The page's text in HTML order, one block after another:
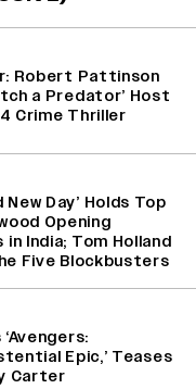
Robert Pattinson
a Predator’ Host
Crime Thriller
New Day’ Holds Top
Opening
India; Tom Holland
Five Blockbusters
Epic,’ Teases
Carter